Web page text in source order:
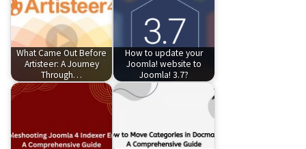
What Came Out Before
Artisteer: A Journey
Through…
How to update your
Joomla! website to
Joomla! 3.7?